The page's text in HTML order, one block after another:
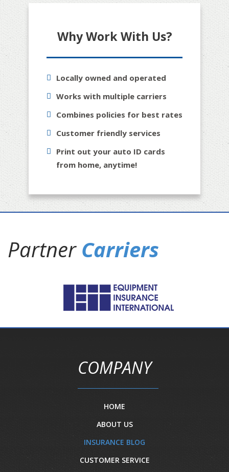
Why Work With Us?
Locally owned and operated
Works with multiple carriers
Combines policies for best rates
Customer friendly services
Print out your auto ID cards
from home, anytime!
Partner Carriers
COMPANY
HOME
ABOUT US
INSURANCE BLOG
CUSTOMER SERVICE